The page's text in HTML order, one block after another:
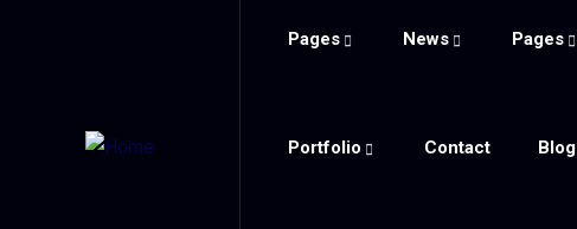
Pages News Pages
Portfolio Contact Blog